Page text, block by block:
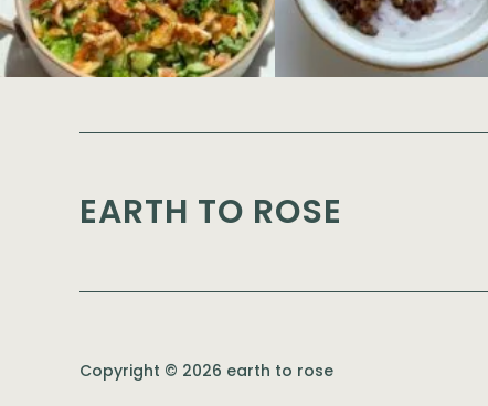
EARTH TO ROSE
Copyright © 2026 earth to rose